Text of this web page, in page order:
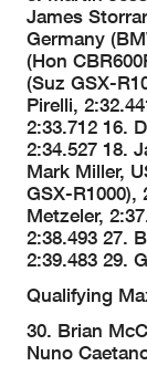
James
Germany
(Hon
(Suz GSX-
Pirelli,
2:33.712 16.
2:34.527 18.
Mark Miller,
GSX-R1000),
Metzeler,
2:38.493 27.
2:39.483 29.
Qualifying
30. Brian
Nuno